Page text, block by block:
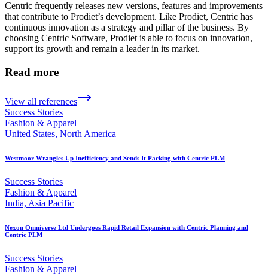
Centric frequently releases new versions, features and improvements
that contribute to Prodiet’s development. Like Prodiet, Centric has
continuous innovation as a strategy and pillar of the business. By
choosing Centric Software, Prodiet is able to focus on innovation,
support its growth and remain a leader in its market.
Read more
View all references
Success Stories
Fashion & Apparel
United States, North America
Westmoor Wrangles Up Inefficiency and Sends It Packing with Centric PLM
Success Stories
Fashion & Apparel
India, Asia Pacific
Nexon Omniverse Ltd Undergoes Rapid Retail Expansion with Centric Planning and
Centric PLM
Success Stories
Fashion & Apparel